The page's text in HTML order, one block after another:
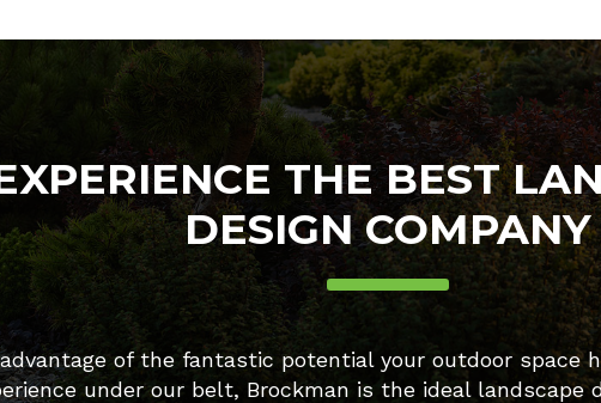
THE BEST
DESIGN COMPANY
of the fantastic potential your outdoor space
under our belt, Brockman is the ideal landscape